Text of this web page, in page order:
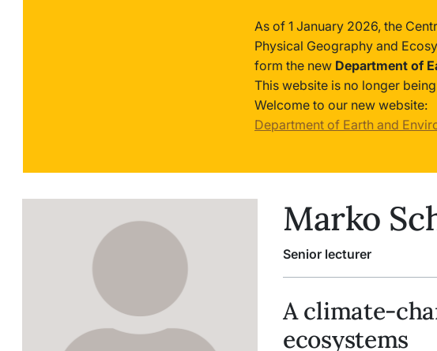
As of 1 January 2026, the
Physical Geography and
form the new Department of
This website is no longer
Welcome to our new website:
Department of Earth and
Marko
Senior lecturer
A climate-
ecosystems